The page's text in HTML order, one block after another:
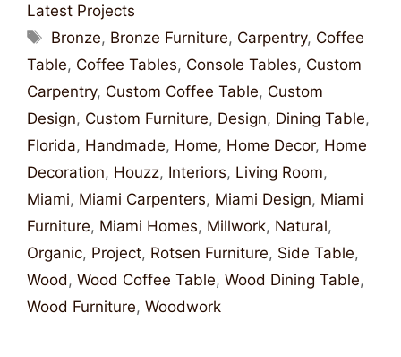
Latest Projects
Bronze, Bronze Furniture, Carpentry, Coffee
Table, Coffee Tables, Console Tables, Custom
Carpentry, Custom Coffee Table, Custom
Design, Custom Furniture, Design, Dining Table,
Florida, Handmade, Home, Home Decor, Home
Decoration, Houzz, Interiors, Living Room,
Miami, Miami Carpenters, Miami Design, Miami
Furniture, Miami Homes, Millwork, Natural,
Organic, Project, Rotsen Furniture, Side Table,
Wood , Wood Coffee Table, Wood Dining Table,
Wood Furniture, Woodwork